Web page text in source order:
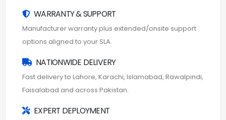
WARRANTY & SUPPORT
Manufacturer warranty plus extended/onsite support
options aligned to your SLA.
NATIONWIDE DELIVERY
Fast delivery to Lahore, Karachi, Islamabad, Rawalpindi,
Faisalabad and across Pakistan.
EXPERT DEPLOYMENT